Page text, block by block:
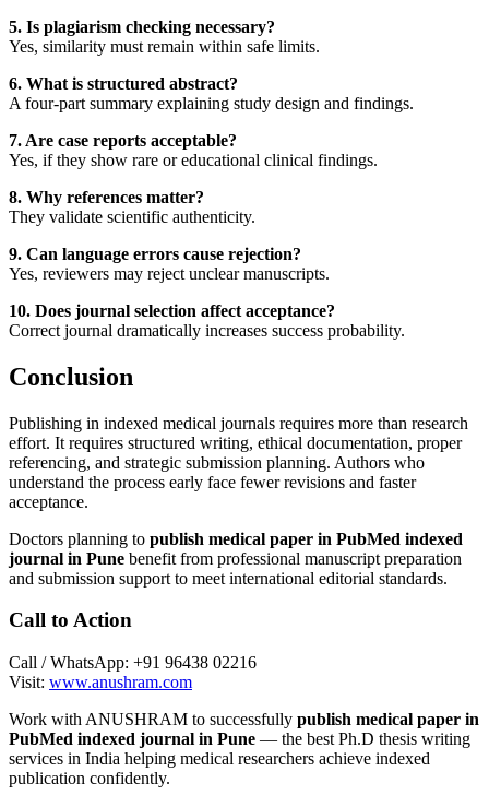
5. Is plagiarism checking necessary?
Yes, similarity must remain within safe limits.
6. What is structured abstract?
A four-part summary explaining study design and findings.
7. Are case reports acceptable?
Yes, if they show rare or educational clinical findings.
8. Why references matter?
They validate scientific authenticity.
9. Can language errors cause rejection?
Yes, reviewers may reject unclear manuscripts.
10. Does journal selection affect acceptance?
Correct journal dramatically increases success probability.
Conclusion
Publishing in indexed medical journals requires more than research
effort. It requires structured writing, ethical documentation, proper
referencing, and strategic submission planning. Authors who
understand the process early face fewer revisions and faster
acceptance.
Doctors planning to publish medical paper in PubMed indexed
journal in Pune benefit from professional manuscript preparation
and submission support to meet international editorial standards.
Call to Action
Call / WhatsApp: +91 96438 02216
Visit: www.anushram.com
Work with ANUSHRAM to successfully publish medical paper in
PubMed indexed journal in Pune — the best Ph.D thesis writing
services in India helping medical researchers achieve indexed
publication confidently.